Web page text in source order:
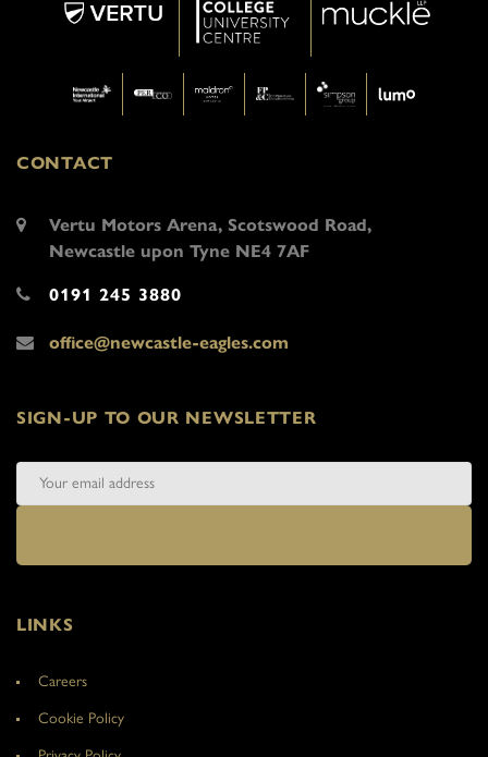
CONTACT
Vertu Motors Arena, Scotswood Road,
Newcastle upon Tyne NE4 7AF
0191 245 3880
office@newcastle-eagles.com
SIGN-UP TO OUR NEWSLETTER
LINKS
Careers
Cookie Policy